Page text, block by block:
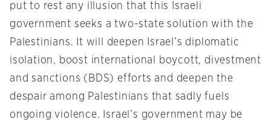
put to rest any illusion that this Israeli
government seeks a two-state solution with the
Palestinians. It will deepen Israel’s diplomatic
isolation, boost international boycott, divestment
and sanctions (BDS) efforts and deepen the
despair among Palestinians that sadly fuels
ongoing violence. Israel’s government may be